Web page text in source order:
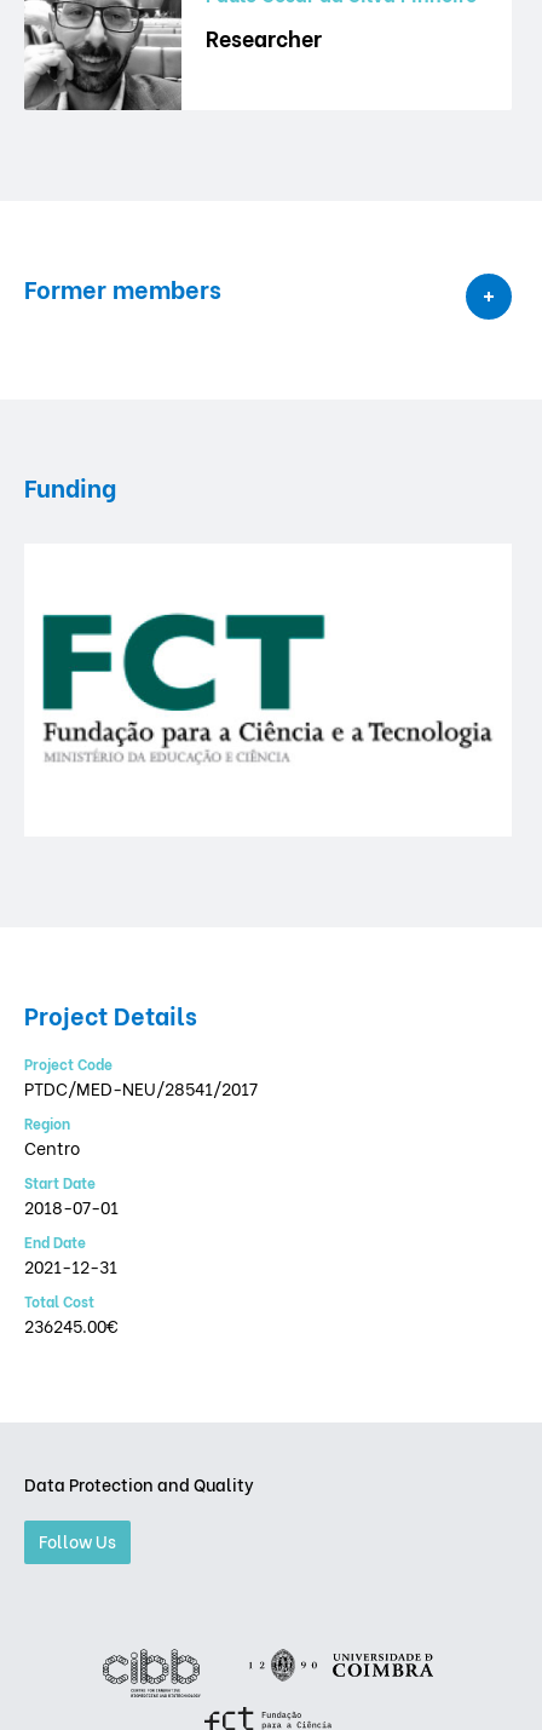
Researcher
Former members
Funding
Project Details
Project Code
PTDC/MED-NEU/28541/2017
Region
Centro
Start Date
2018-07-01
End Date
2021-12-31
Total Cost
236245.00€
Data Protection and Quality
Follow Us